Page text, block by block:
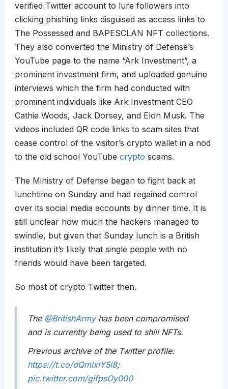
verified Twitter account to lure followers into
clicking phishing links disguised as access links to
The Possessed and BAPESCLAN NFT collections.
They also converted the Ministry of Defense’s
YouTube page to the name “Ark Investment”, a
prominent investment firm, and uploaded genuine
interviews which the firm had conducted with
prominent individuals like Ark Investment CEO
Cathie Woods, Jack Dorsey, and Elon Musk. The
videos included QR code links to scam sites that
cease control of the visitor’s crypto wallet in a nod
to the old school YouTube crypto scams.
The Ministry of Defense began to fight back at
lunchtime on Sunday and had regained control
over its social media accounts by dinner time. It is
still unclear how much the hackers managed to
swindle, but given that Sunday lunch is a British
institution it’s likely that single people with no
friends would have been targeted.
So most of crypto Twitter then.
The @BritishArmyhas been compromised
and is currently being used to shill NFTs.
Previous archive of the Twitter profile:
https://t.co/dQmlxlY5l8;
pic.twitter.com/gifpsOy000